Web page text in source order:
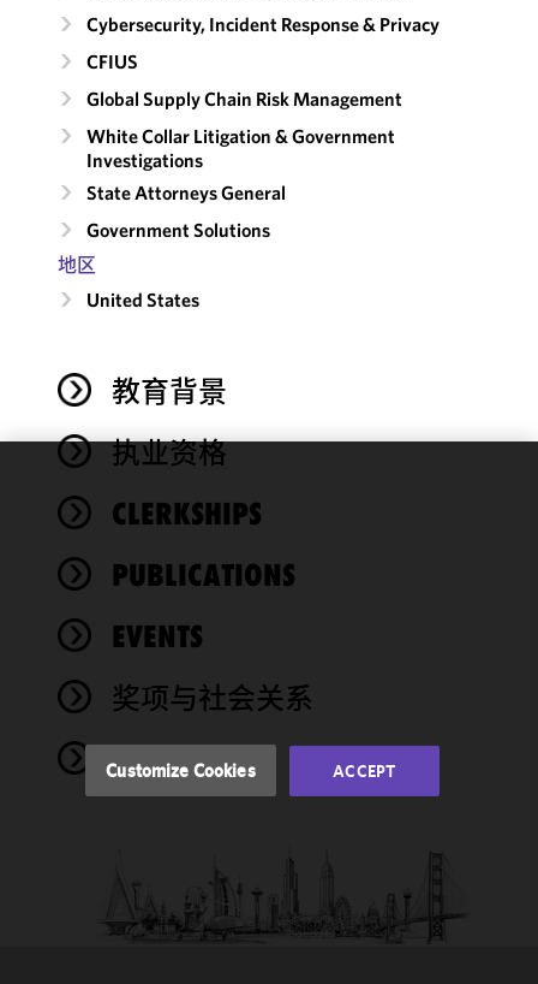
Cybersecurity, Incident Response & Privacy
CFIUS
Global Supply Chain Risk Management
White Collar Litigation & Government
Investigations
State Attorneys General
Government Solutions
地区
United States
教育背景
执业资格
CLERKSHIPS
PUBLICATIONS
EVENTS
奖项与社会关系
NEWS
We use
cookies to
functionality
performance
of this site
accordance
Cookie
Customize Cookies ACCEPT